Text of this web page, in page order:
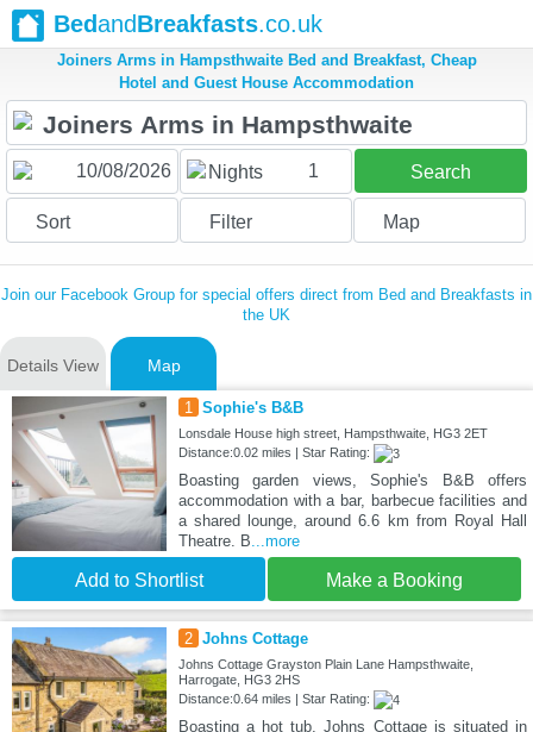
BedandBreakfasts.co.uk
Joiners Arms in Hampsthwaite Bed and Breakfast, Cheap
Hotel and Guest House Accommodation
Nights 1 Search
Sort Filter Map
Join our Facebook Group for special offers direct from Bed and Breakfasts in
the UK
Details View Map
1 Sophie's B&B
Lonsdale House high street, Hampsthwaite, HG3 2ET
Distance:0.02 miles | Star Rating:
Boasting garden views, Sophie's B&B offers
accommodation with a bar, barbecue facilities and
a shared lounge, around 6.6 km from Royal Hall
Theatre. B...more
Add to Shortlist Make a Booking
2 Johns Cottage
Johns Cottage Grayston Plain Lane Hampsthwaite,
Harrogate, HG3 2HS
Distance:0.64 miles | Star Rating:
Boasting a hot tub, Johns Cottage is situated in